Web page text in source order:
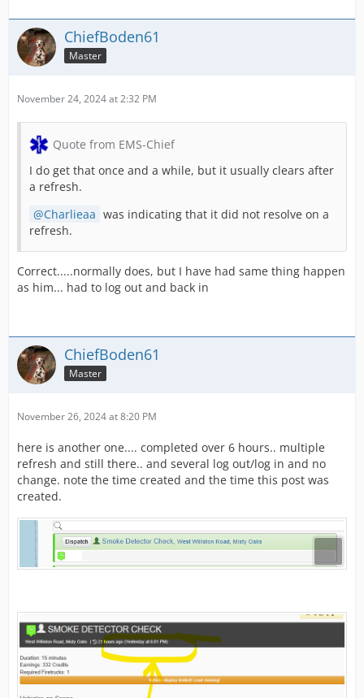
ChiefBoden61
Master
November 24, 2024 at 2:32 PM
Quote from EMS-Chief
I do get that once and a while, but it usually clears after
a refresh.
Charlieaa was indicating that it did not resolve on a
refresh.
Correct.....normally does, but I have had same thing happen
as him... had to log out and back in
ChiefBoden61
Master
November 26, 2024 at 8:20 PM
here is another one.... completed over 6 hours.. multiple
refresh and still there.. and several log out/log in and no
change. note the time created and the time this post was
created.